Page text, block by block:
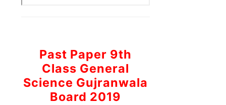
Past Paper 9th
Class General
Science Gujranwala
Board 2019